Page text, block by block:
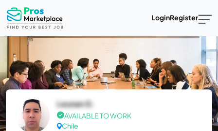
LoginRegister
Leunan G.
AVAILABLE TO WORK
Chile